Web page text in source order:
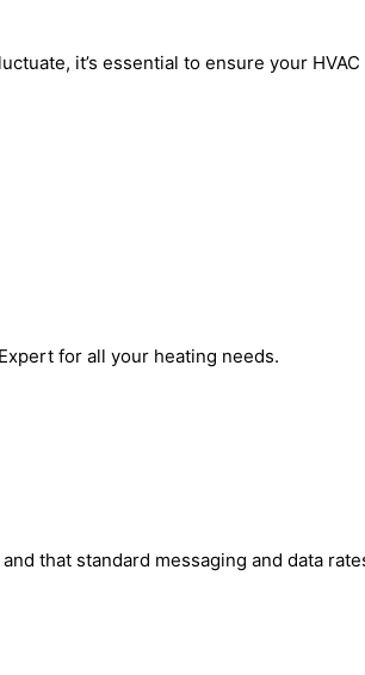
it’s essential to ensure your
for all your heating needs.
that standard messaging and data